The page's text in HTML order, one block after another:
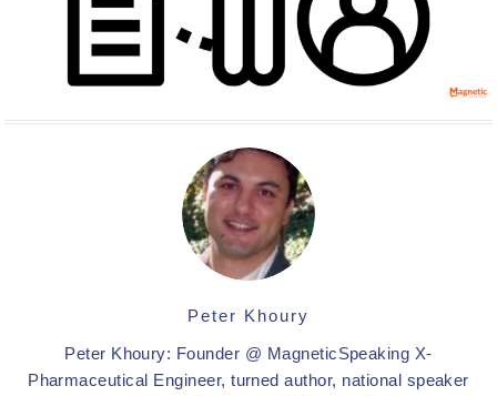
Peter Khoury
Peter Khoury: Founder @ MagneticSpeaking X-
Pharmaceutical Engineer, turned author, national speaker